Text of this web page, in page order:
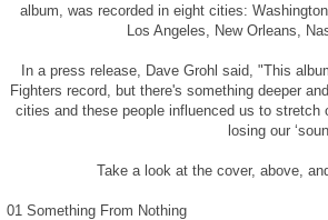
album, was recorded in eight cities:
Los Angeles, New Orleans,
In a press release, Dave Grohl said, "This
Fighters record, but there's something deeper
cities and these people influenced us to stretch
losing our
Take a look at the cover, above,
01 Something From Nothing